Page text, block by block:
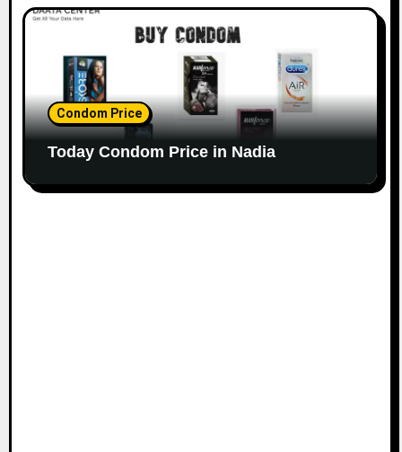
Condom Price
Today Condom Price in Nadia